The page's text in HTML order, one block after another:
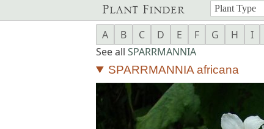
Plant Finder
A B C D E F G H I
See all SPARRMANNIA
SPARRMANNIA africana